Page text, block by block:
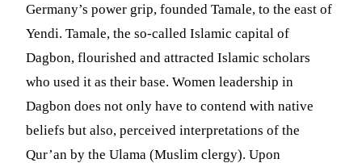
Germany’s power grip, founded Tamale, to the east of
Yendi. Tamale, the so-called Islamic capital of
Dagbon, flourished and attracted Islamic scholars
who used it as their base. Women leadership in
Dagbon does not only have to contend with native
beliefs but also, perceived interpretations of the
Qur’an by the Ulama (Muslim clergy). Upon